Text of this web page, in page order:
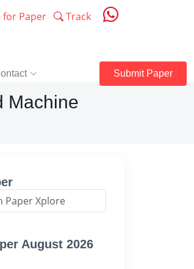
for Paper Track
Submit Paper
Machine
August 2026